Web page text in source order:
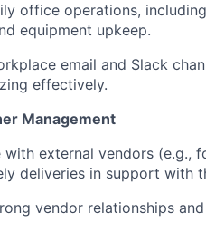
office operations,
equipment upkeep.
email and Slack
effectively.
Management
with external vendors (e.g.,
deliveries in support with
vendor relationships